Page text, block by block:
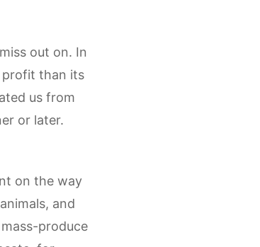
out on. In
profit than its
us from
or later.
on the way
and
produce